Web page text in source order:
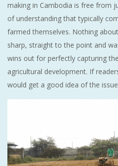
making in Cambodia is free from
of understanding that typically
farmed themselves. Nothing
sharp, straight to the point and
wins out for perfectly capturing
agricultural development. If
would get a good idea of the